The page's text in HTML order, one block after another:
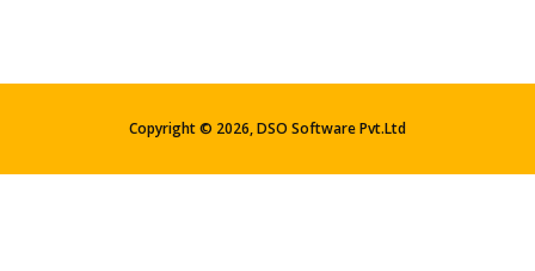
Copyright © 2026,DSO Software Pvt.Ltd